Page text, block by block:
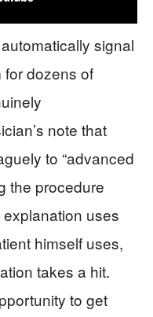
signal
for dozens of
note that
to “advanced
the procedure
uses
himself uses,
takes a hit.
to get